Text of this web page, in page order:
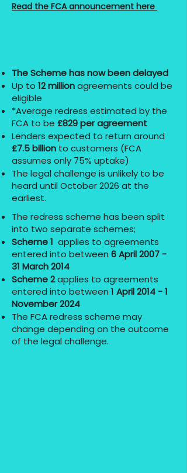
Read the FCA announcement here
The Scheme has now been delayed
Up to 12 millionagreements could be
eligible
*Average redress estimated by the
FCA to be £829 per agreement
Lenders expected to return around
£7.5 billion to customers (FCA
assumes only 75% uptake)
The legal challenge is unlikely to be
heard until October 2026 at the
earliest.
The redress scheme has been split
into two separate schemes;
Scheme 1 applies to agreements
entered into between 6 April 2007 -
31 March 2014
Scheme 2applies to agreements
entered into between 1 April 2014 - 1
November 2024
The FCA redress scheme may
change depending on the outcome
of the legal challenge.